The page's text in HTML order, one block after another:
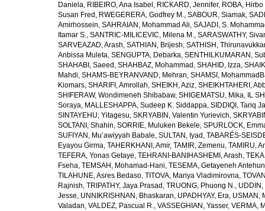
Daniela, RIBEIRO, Ana Isabel , RICKARD, Jennifer, ROBA,
Susan Fred , RWEGERERA, Godfrey M., SABOUR, Siamak,
Amirhossein, SAHRAIAN, Mohammad Ali, SAJADI, S.
Itamar S., SANTRIC-MILICEVIC, Milena M., SARASWATHY,
SARVEAZAD, Arash, SATHIAN, Brijesh, SATHISH,
Anbissa Muleta, SENGUPTA, Debarka, SENTHILKUMARAN,
SHAHABI, Saeed , SHAHBAZ, Mohammad , SHAHID, Izza,
Mahdi, SHAMS-BEYRANVAND, Mehran, SHAMSI,
Kiomars, SHARIFI, Amrollah, SHEIKH, Aziz, SHEIKHTAHERI,
SHIFERAW, Wondimeneh Shibabaw, SHIGEMATSU, Mika, IL
Soraya, MALLESHAPPA, Sudeep K. Siddappa, SIDDIQI, Tariq
SINTAYEHU, Yitagesu, SKRYABIN, Valentin Yurievich,
SOLTANI, Shahin, SORRIE, Muluken Bekele, SPURLOCK,
SUFIYAN, Mu’awiyyah Babale, SULTAN, Iyad , TABARÉS-
Eyayou Girma, TAHERKHANI, Amir, TAMIR, Zemenu, TAMIRU,
TEFERA, Yonas Getaye, TEHRANI-BANIHASHEMI, Arash,
Fseha, TEMSAH, Mohamad-Hani, TESEMA, Getayeneh
TILAHUNE, Asres Bedaso, TITOVA, Mariya Vladimirovna,
Rajnish, TRIPATHY, Jaya Prasad , TRUONG, Phuong N.,
Jesse, UNNIKRISHNAN, Bhaskaran, UPADHYAY, Era, USMAN,
Valadan, VALDEZ, Pascual R., VASSEGHIAN, Yasser, VERMA,